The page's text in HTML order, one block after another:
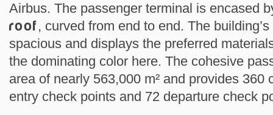
Airbus. The passenger terminal is encased
roof, curved from end to end. The
spacious and displays the preferred
the dominating color here. The cohesive
area of nearly 563,000 m² and provides 360
entry check points and 72 departure check